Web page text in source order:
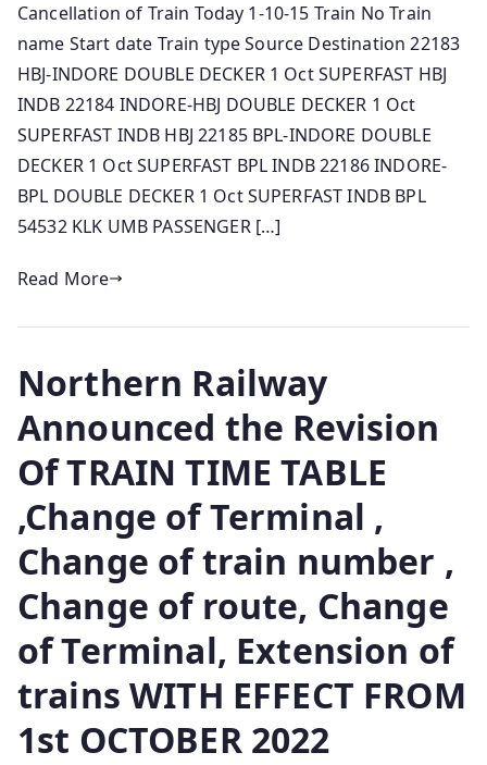
Cancellation of Train Today 1-10-15 Train No Train
name Start date Train type Source Destination 22183
HBJ-INDORE DOUBLE DECKER 1 Oct SUPERFAST HBJ
INDB 22184 INDORE-HBJ DOUBLE DECKER 1 Oct
SUPERFAST INDB HBJ 22185 BPL-INDORE DOUBLE
DECKER 1 Oct SUPERFAST BPL INDB 22186 INDORE-
BPL DOUBLE DECKER 1 Oct SUPERFAST INDB BPL
54532 KLK UMB PASSENGER […]
Read More
Northern Railway
Announced the Revision
Of TRAIN TIME TABLE
,Change of Terminal ,
Change of train number ,
Change of route, Change
of Terminal, Extension of
trains WITH EFFECT FROM
1st OCTOBER 2022